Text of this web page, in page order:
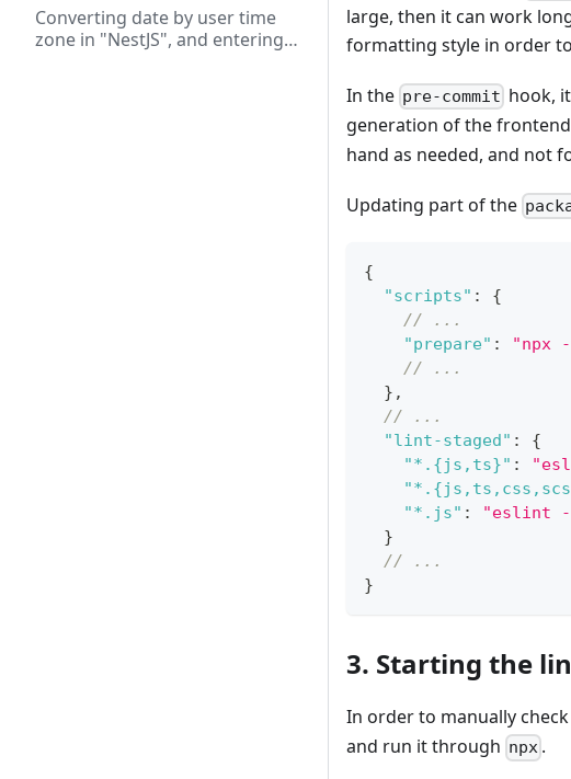
application on "Angular" and
"NestJS"
Converting date by user time
zone in "NestJS", and entering
large, then it can work
formatting style in order
In the pre-commit hook,
generation of the
hand as needed, and not
Updating part of the
{
"scripts" :
{
// ...
"prepare" :
"npx
// ...
} ,
// ...
"lint-staged" :
{
"*.{js,ts}" :
"*.js" :
"eslint
}
// ...
}
3. Starting the
In order to manually
and run it through npx .